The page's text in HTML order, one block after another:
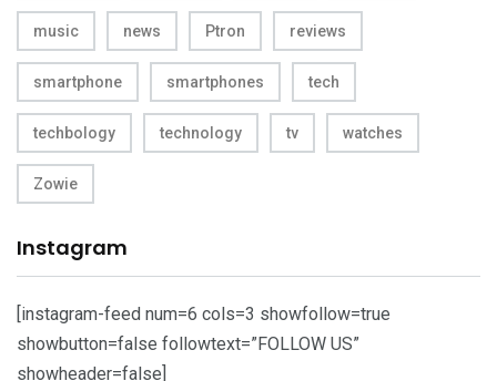
music news Ptron reviews
smartphone smartphones tech
techbology technology tv watches
Zowie
Instagram
[instagram-feed num=6 cols=3 showfollow=true
showbutton=false followtext=”FOLLOW US”
showheader=false]